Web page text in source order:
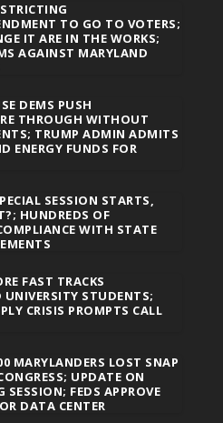
TO GO TO VOTERS;
IT ARE IN THE WORKS;
AGAINST MARYLAND
DEMS PUSH
THROUGH WITHOUT
TRUMP ADMIN ADMITS
ENERGY FUNDS FOR
SESSION STARTS,
HUNDREDS OF
WITH STATE
FAST TRACKS
STUDENTS;
CRISIS PROMPTS CALL
MARYLANDERS LOST SNAP
UPDATE ON
SESSION; FEDS APPROVE
DATA CENTER